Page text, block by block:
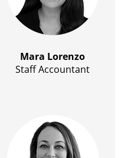
Mara Lorenzo
Staff Accountant